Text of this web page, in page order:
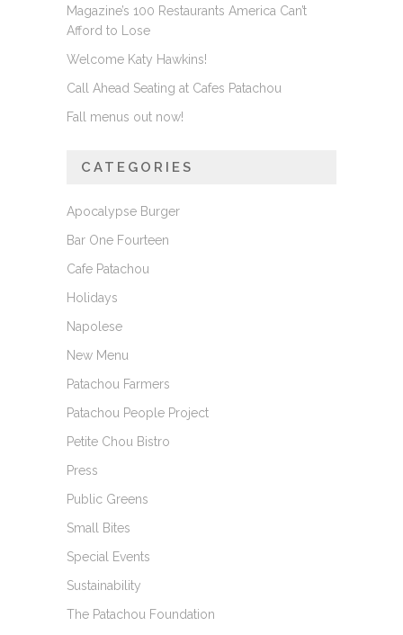
Magazine’s 100 Restaurants America Can’t
Afford to Lose
Welcome Katy Hawkins!
Call Ahead Seating at Cafes Patachou
Fall menus out now!
CATEGORIES
Apocalypse Burger
Bar One Fourteen
Cafe Patachou
Holidays
Napolese
New Menu
Patachou Farmers
Patachou People Project
Petite Chou Bistro
Press
Public Greens
Small Bites
Special Events
Sustainability
The Patachou Foundation